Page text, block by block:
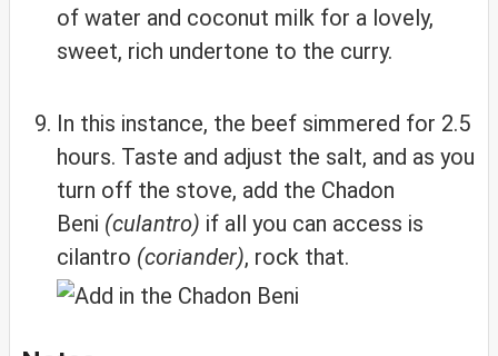
of water and coconut milk for a lovely,
sweet, rich undertone to the curry.
In this instance, the beef simmered for 2.5
hours. Taste and adjust the salt, and as you
turn off the stove, add the Chadon
Beni (culantro) if all you can access is
cilantro (coriander), rock that.